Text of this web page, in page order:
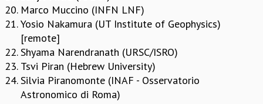
TMC DISTINGUISHED LECTURES
IN-HOUSE
GRADUATE STUDIES
PHYSICAL SCIENCES
MATHEMATICS
APPLIED MATHEMATICS
PHYSICS OF LIFE
Marco Muccino (INFN LNF)
Yosio Nakamura (UT Institute of Geophysics)
[remote]
Shyama Narendranath (URSC/ISRO)
Tsvi Piran (Hebrew University)
Silvia Piranomonte (INAF - Osservatorio
Astronomico di Roma)